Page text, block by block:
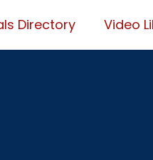
Directory Video